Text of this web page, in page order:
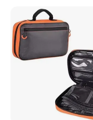
Unisex